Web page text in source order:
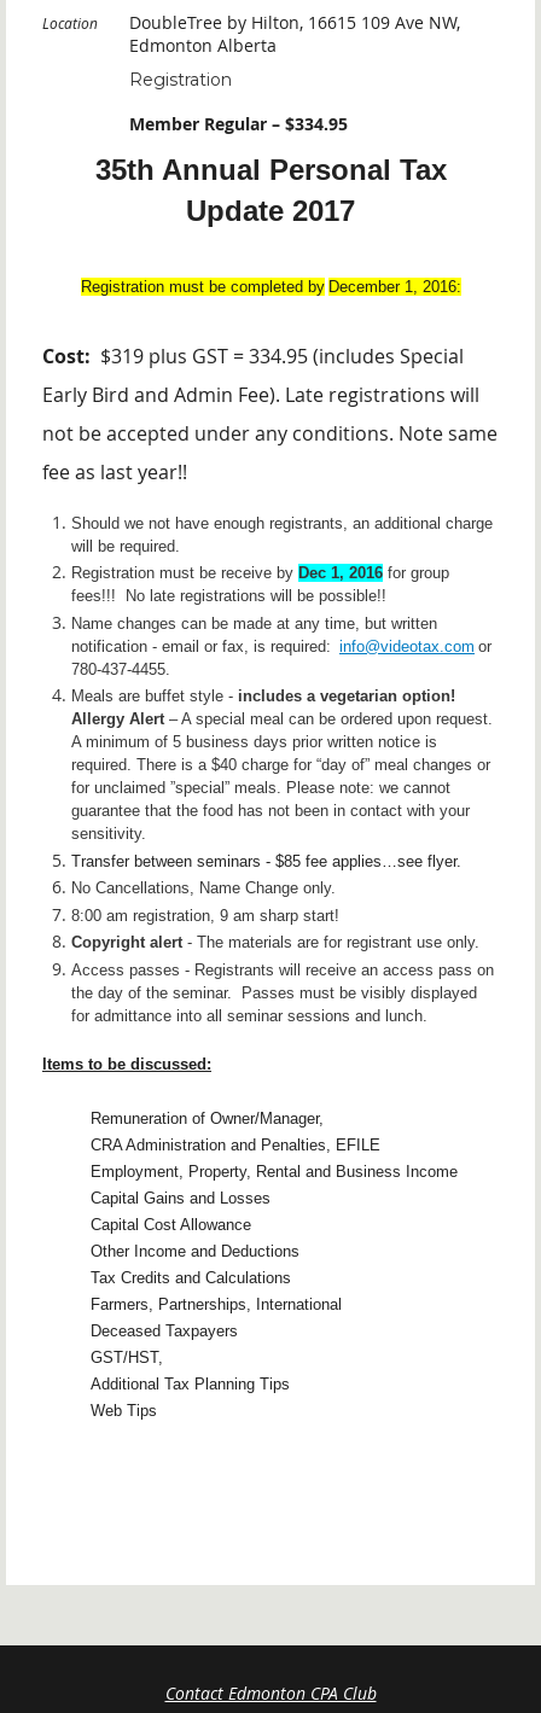
Location
DoubleTree by Hilton, 16615 109 Ave NW,
Edmonton Alberta
Registration
Member Regular – $334.95
35th Annual Personal Tax
Update 2017
Registration must be completed by December 1, 2016:
Cost: $319 plus GST = 334.95 (includes Special
Early Bird and Admin Fee). Late registrations will
not be accepted under any conditions. Note same
fee as last year!!
Should we not have enough registrants, an additional charge
will be required.
Registration must be receive by Dec 1, 2016 for group
fees!!!
No late registrations will be possible!!
Name changes can be made at any time, but written
notification - email or fax, is required: info@videotax.com or
780-437-4455.
Meals are buffet style - includes a vegetarian option!
Allergy Alert–Aspecial meal can be ordered upon request.
A minimum of 5 business days prior written notice is
required. There is a $40 charge for “day of” meal changes or
for unclaimed ”special” meals. Please note: we cannot
guarantee that the food has not been in contact with your
sensitivity.
Transfer between seminars - $85 fee applies…see flyer.
No Cancellations, Name Change only.
8:00 am registration, 9 am sharp start!
Copyright alert- The materials are for registrant use only.
Access passes - Registrants will receive an access pass on
the day of the seminar. Passes must be visibly displayed
for admittance into all seminar sessions and lunch.
Items to be discussed:
Remuneration of Owner/Manager,
CRA Administration and Penalties, EFILE
Employment, Property, Rental and Business Income
Capital Gains and Losses
Capital Cost Allowance
Other Income and Deductions
Tax Credits and Calculations
Farmers, Partnerships, International
Deceased Taxpayers
GST/HST,
Additional Tax Planning Tips
Web Tips
Contact Edmonton CPA Club